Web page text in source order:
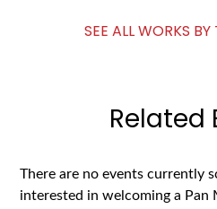
SEE ALL WORKS
Related
There are no events currently
interested in welcoming a